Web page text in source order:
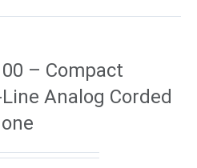
– Compact
Analog Corded